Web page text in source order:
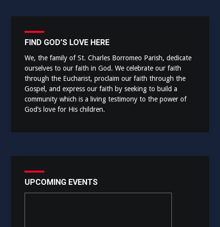
FIND GOD’S LOVE HERE
We, the family of St. Charles Borromeo Parish, dedicate
ourselves to our faith in God. We celebrate our faith
through the Eucharist, proclaim our faith through the
Gospel, and express our faith by seeking to build a
community which is a living testimony to the power of
God’s love for His children.
UPCOMING EVENTS